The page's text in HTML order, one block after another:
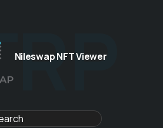
Nileswap NFT Viewer